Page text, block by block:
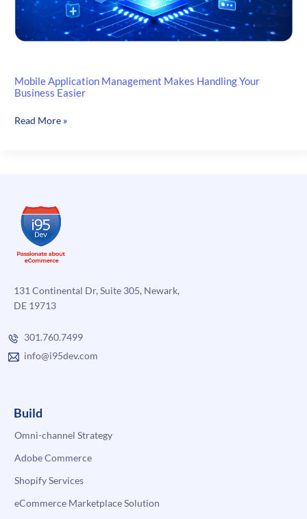
Mobile Application Management Makes Handling Your
Business Easier
Mobile
Business
Easier
Read More »
131 Continental Dr, Suite 305, Newark,
DE 19713
301.760.7499
info@i95dev.com
Build
Omni-channel Strategy
Adobe Commerce
Shopify Services
eCommerce Marketplace Solution